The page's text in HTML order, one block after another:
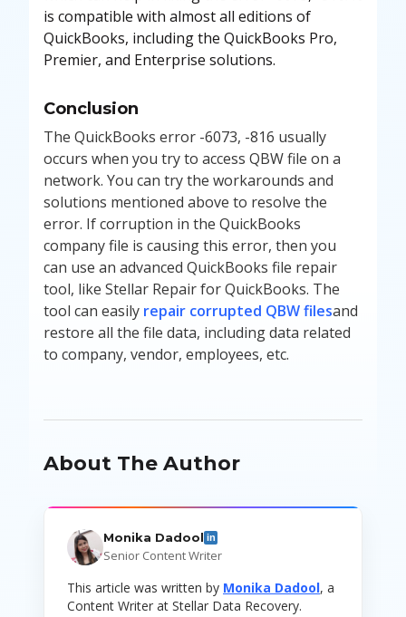
is compatible with almost all editions of
QuickBooks, including the QuickBooks Pro,
Premier, and Enterprise solutions.
Conclusion
The QuickBooks error -6073, -816 usually
occurs when you try to access QBW file on a
network. You can try the workarounds and
solutions mentioned above to resolve the
error. If corruption in the QuickBooks
company file is causing this error, then you
can use an advanced QuickBooks file repair
tool, like Stellar Repair for QuickBooks. The
tool can easily repair corrupted QBW filesand
restore all the file data, including data related
to company, vendor, employees, etc.
About The Author
Monika Dadool in
Senior Content Writer
This article was written by Monika Dadool, a
Content Writer at Stellar Data Recovery.